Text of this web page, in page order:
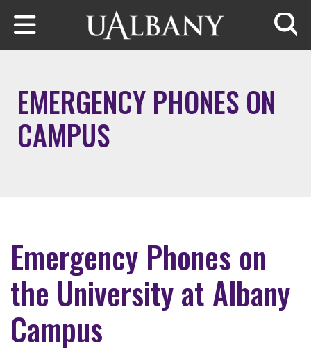
Skip to main content
EMERGENCY PHONES ON
CAMPUS
Emergency Phones on
the University at Albany
Campus